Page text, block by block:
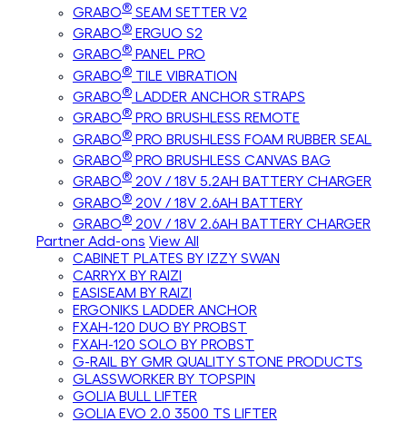
GRABO® SEAM SETTER V2
GRABO® ERGUO S2
GRABO® PANEL PRO
GRABO® TILE VIBRATION
GRABO® LADDER ANCHOR STRAPS
GRABO® PRO BRUSHLESS REMOTE
GRABO® PRO BRUSHLESS FOAM RUBBER SEAL
GRABO® PRO BRUSHLESS CANVAS BAG
GRABO® 20V / 18V 5.2AH BATTERY CHARGER
GRABO® 20V / 18V 2.6AH BATTERY
GRABO® 20V / 18V 2.6AH BATTERY CHARGER
Partner Add-ons View All
CABINET PLATES BY IZZY SWAN
CARRYX BY RAIZI
EASISEAM BY RAIZI
ERGONIKS LADDER ANCHOR
FXAH-120 DUO BY PROBST
FXAH-120 SOLO BY PROBST
G-RAIL BY GMR QUALITY STONE PRODUCTS
GLASSWORKER BY TOPSPIN
GOLIA BULL LIFTER
GOLIA EVO 2.0 3500 TS LIFTER